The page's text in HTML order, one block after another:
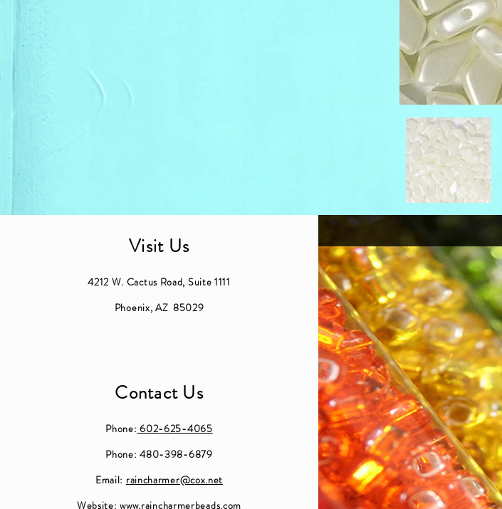
Visit Us
4212 W. Cactus Road, Suite 1111
Phoenix, AZ 85029
Contact Us
Phone: 602-625-4065
Phone: 480-398-6879
Email: raincharmer@cox.net
Website:www.raincharmerbeads.com